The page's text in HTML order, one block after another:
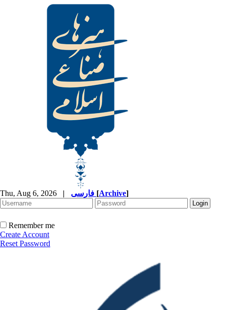
Thu, Aug 6, 2026 | [Archive]
Remember me
Create Account
Reset Password